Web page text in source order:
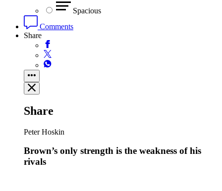
Spacious
Comments
Share
Share
Peter Hoskin
Brown’s only strength is the weakness of his
rivals